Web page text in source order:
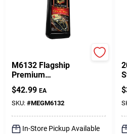
M6132 Flagship
Premium
Cleaner/wax - 32
Fluid Ounces
$42.99 EA
SKU: #MEGM6132
In-Store Pickup Available
$